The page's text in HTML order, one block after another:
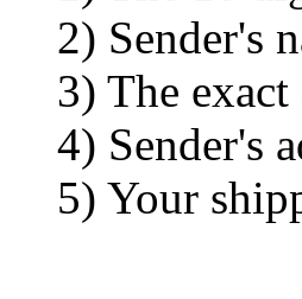
2) Sender's
3) The
4) Sender's
5) Your